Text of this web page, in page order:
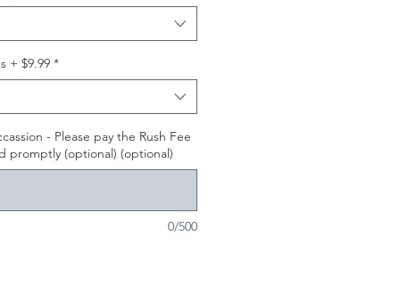
+ $9.99 *
- Please pay the Rush Fee
promptly (optional) (optional)
0/500